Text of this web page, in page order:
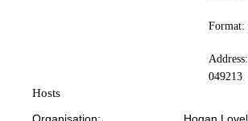
Format:
049213
Hosts
Organisation:
Hogan